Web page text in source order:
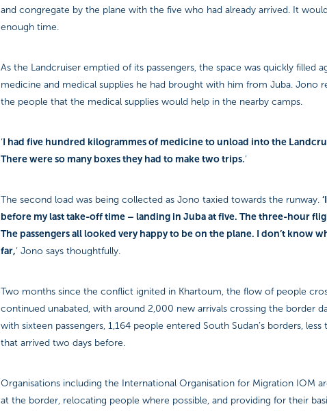
and congregate by the plane with the five who had already arrived. It
enough time.
As the Landcruiser emptied of its passengers, the space was quickly filled
medicine and medical supplies he had brought with him from Juba. Jono
the people that the medical supplies would help in the nearby camps.
‘I had five hundred kilogrammes of medicine to unload into the
There were so many boxes they had to make two trips.’
The second load was being collected as Jono taxied towards the runway.
before my last take-off time – landing in Juba at five. The three-hour
The passengers all looked very happy to be on the plane. I don’t know
far,’ Jono says thoughtfully.
Two months since the conflict ignited in Khartoum, the flow of people
continued unabated, with around 2,000 new arrivals crossing the border
with sixteen passengers, 1,164 people entered South Sudan’s borders,
that arrived two days before.
Organisations including the International Organisation for Migration IOM
at the border, relocating people where possible, and providing for their